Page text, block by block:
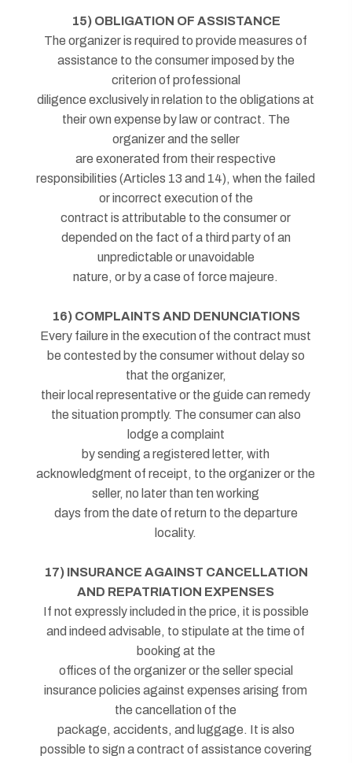
15) OBLIGATION OF ASSISTANCE
The organizer is required to provide measures of
assistance to the consumer imposed by the
criterion of professional
diligence exclusively in relation to the obligations at
their own expense by law or contract. The
organizer and the seller
are exonerated from their respective
responsibilities (Articles 13 and 14), when the failed
or incorrect execution of the
contract is attributable to the consumer or
depended on the fact of a third party of an
unpredictable or unavoidable
nature, or by a case of force majeure.
16) COMPLAINTS AND DENUNCIATIONS
Every failure in the execution of the contract must
be contested by the consumer without delay so
that the organizer,
their local representative or the guide can remedy
the situation promptly. The consumer can also
lodge a complaint
by sending a registered letter, with
acknowledgment of receipt, to the organizer or the
seller, no later than ten working
days from the date of return to the departure
locality.
17) INSURANCE AGAINST CANCELLATION
AND REPATRIATION EXPENSES
If not expressly included in the price, it is possible
and indeed advisable, to stipulate at the time of
booking at the
offices of the organizer or the seller special
insurance policies against expenses arising from
the cancellation of the
package, accidents, and luggage. It is also
possible to sign a contract of assistance covering